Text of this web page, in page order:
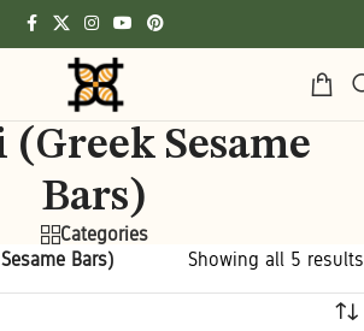
(Greek Sesame
Bars)
Categories
Bars) Showing all 5 results